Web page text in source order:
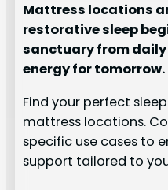
Mattress locations
restorative sleep
sanctuary from
energy for tomorrow.
Find your perfect
mattress locations.
specific use cases to
support tailored to